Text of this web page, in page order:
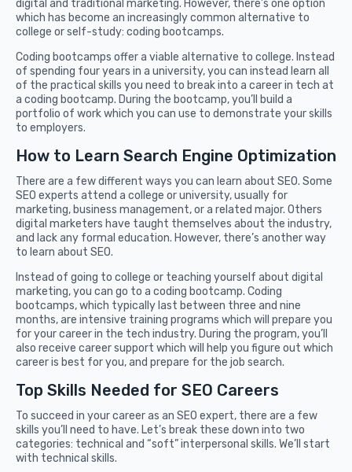
digital and traditional marketing. However, there’s one option
which has become an increasingly common alternative to
college or self-study: coding bootcamps.
Coding bootcamps offer a viable alternative to college. Instead
of spending four years in a university, you can instead learn all
of the practical skills you need to break into a career in tech at
a coding bootcamp. During the bootcamp, you’ll build a
portfolio of work which you can use to demonstrate your skills
to employers.
How to Learn Search Engine Optimization
There are a few different ways you can learn about SEO. Some
SEO experts attend a college or university, usually for
marketing, business management, or a related major. Others
digital marketers have taught themselves about the industry,
and lack any formal education. However, there’s another way
to learn about SEO.
Instead of going to college or teaching yourself about digital
marketing, you can go to a coding bootcamp. Coding
bootcamps, which typically last between three and nine
months, are intensive training programs which will prepare you
for your career in the tech industry. During the program, you’ll
also receive career support which will help you figure out which
career is best for you, and prepare for the job search.
Top Skills Needed for SEO Careers
To succeed in your career as an SEO expert, there are a few
skills you’ll need to have. Let’s break these down into two
categories: technical and “soft” interpersonal skills. We’ll start
with technical skills.